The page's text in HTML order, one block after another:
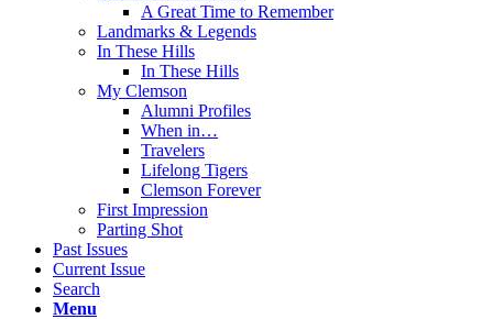
A Great Time to Remember
Landmarks & Legends
In These Hills
In These Hills
My Clemson
Alumni Profiles
When in…
Travelers
Lifelong Tigers
Clemson Forever
First Impression
Parting Shot
Past Issues
Current Issue
Search
Menu